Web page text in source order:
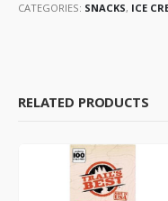
CATEGORIES: SNACKS, ICE
RELATED PRODUCTS